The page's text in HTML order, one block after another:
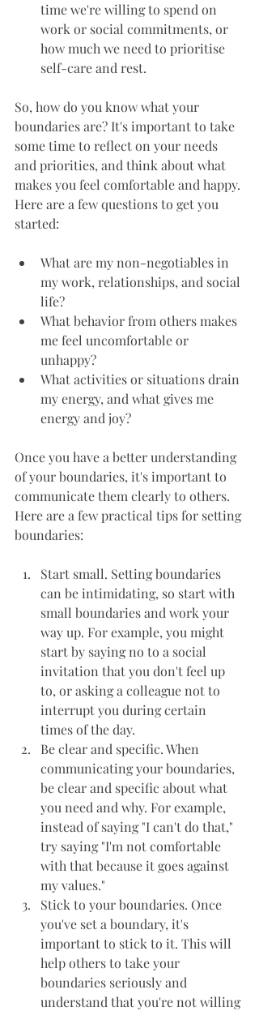
time we're willing to spend on
work or social commitments, or
how much we need to prioritise
self-care and rest.
So, how do you know what your
boundaries are? It's important to take
some time to reflect on your needs
and priorities, and think about what
makes you feel comfortable and happy.
Here are a few questions to get you
started:
What are my non-negotiables in
my work, relationships, and social
life?
What behavior from others makes
me feel uncomfortable or
unhappy?
What activities or situations drain
my energy, and what gives me
energy and joy?
Once you have a better understanding
of your boundaries, it's important to
communicate them clearly to others.
Here are a few practical tips for setting
boundaries:
Start small. Setting boundaries
can be intimidating, so start with
small boundaries and work your
way up. For example, you might
start by saying no to a social
invitation that you don't feel up
to, or asking a colleague not to
interrupt you during certain
times of the day.
Be clear and specific. When
communicating your boundaries,
be clear and specific about what
you need and why. For example,
instead of saying "I can't do that,"
try saying "I'm not comfortable
with that because it goes against
my values."
Stick to your boundaries. Once
you've set a boundary, it's
important to stick to it. This will
help others to take your
boundaries seriously and
understand that you're not willing